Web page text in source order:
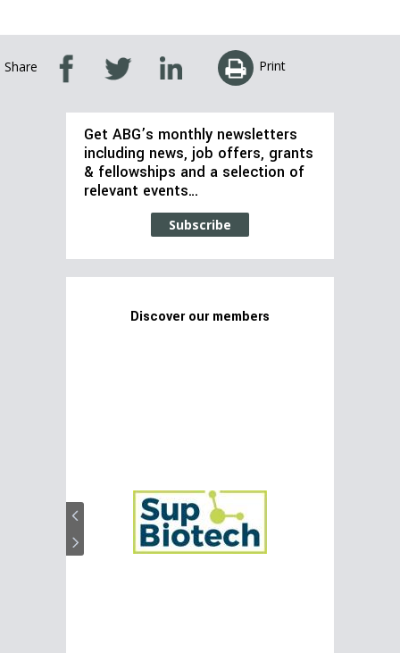
Share Print
Get ABG’s monthly newsletters
including news, job offers, grants
& fellowships and a selection of
relevant events…
Subscribe
Discover our members